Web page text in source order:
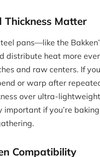
Matter
pans—like the
distribute heat more
and raw centers. If
or warp after
over ultra-
important if you’re
Compatibility